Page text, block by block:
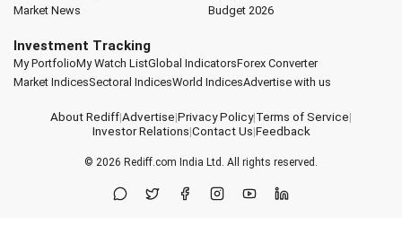
Market News
Budget 2026
Investment Tracking
My PortfolioMy Watch ListGlobal IndicatorsForex Converter
Market IndicesSectoral IndicesWorld IndicesAdvertise with us
About Rediff|Advertise|Privacy Policy|Terms of Service|
Investor Relations|Contact Us|Feedback
© 2026 Rediff.com India Ltd. All rights reserved.